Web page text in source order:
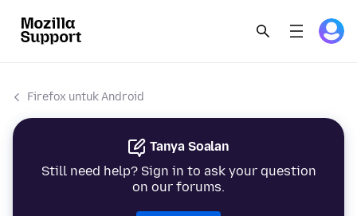
Firefox untuk Android
Tanya Soalan
Still need help? Sign in to ask your question
on our forums.